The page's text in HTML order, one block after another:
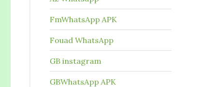
FmWhatsApp APK
Fouad WhatsApp
GB instagram
GBWhatsApp APK